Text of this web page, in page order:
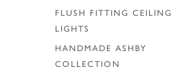
FLUSH FITTING CEILING
LIGHTS
HANDMADE ASHBY
COLLECTION